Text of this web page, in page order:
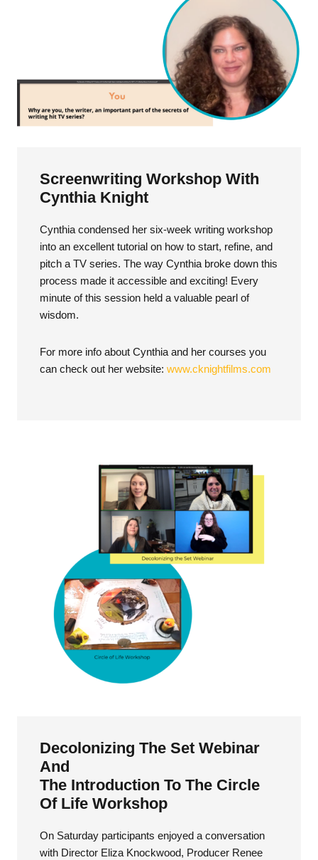
Screenwriting Workshop With
Cynthia Knight
Cynthia condensed her six-week writing workshop
into an excellent tutorial on how to start, refine, and
pitch a TV series. The way Cynthia broke down this
process made it accessible and exciting! Every
minute of this session held a valuable pearl of
wisdom.
For more info about Cynthia and her courses you
can check out her website: www.cknightfilms.com
Decolonizing The Set Webinar
And
The Introduction To The Circle
Of Life Workshop
On Saturday participants enjoyed a conversation
with Director Eliza Knockwood, Producer Renee